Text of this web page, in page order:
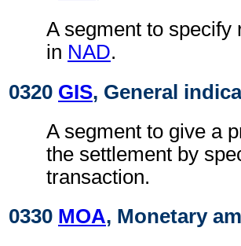
A segment to specify
in NAD.
0320 GIS, General
A segment to give a
the settlement by
transaction.
0330 MOA, Monetary